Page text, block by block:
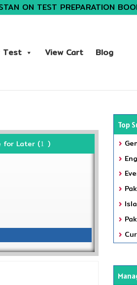
ON TEST PREPARATION
Test View Cart Blog
for Later (1 )
Top